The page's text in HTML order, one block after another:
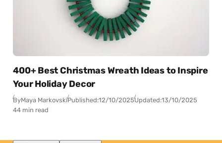
400+ Best Christmas Wreath Ideas to Inspire
Your Holiday Decor
ByMaya MarkovskiPublished:12/10/2025Updated:13/10/2025
44 min read